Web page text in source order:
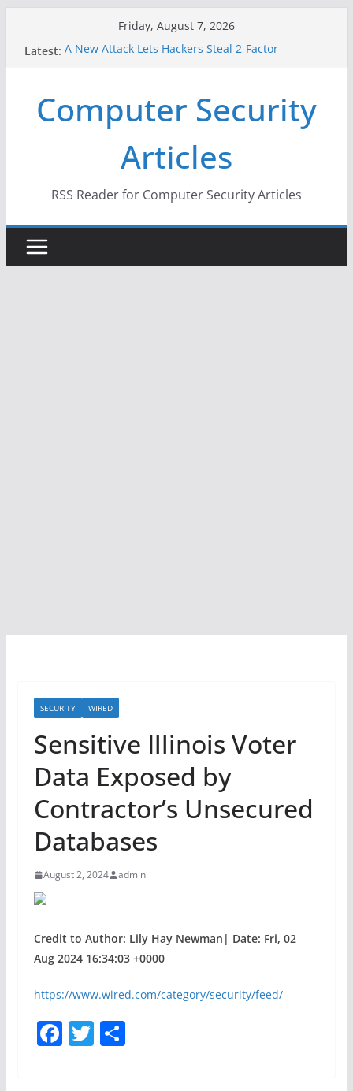
Friday, August 7, 2026
Latest: A New Attack Lets Hackers Steal 2-Factor
Why the F5 Hack Created an ‘Imminent Threat’ for
Thousands of Networks
One Republican Now Controls a Huge Chunk of
US Election Infrastructure
When Face Recognition Doesn’t Know Your Face Is
Computer Security
Articles
RSS Reader for Computer Security Articles
SECURITY WIRED
Sensitive Illinois Voter
Data Exposed by
Contractor’s Unsecured
Databases
August 2, 2024 admin
Credit to Author: Lily Hay Newman| Date: Fri, 02
Aug 2024 16:34:03 +0000
https://www.wired.com/category/security/feed/
F T S